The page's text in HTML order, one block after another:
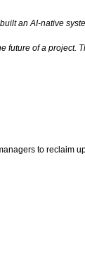
an AI-native
of a project.
to reclaim